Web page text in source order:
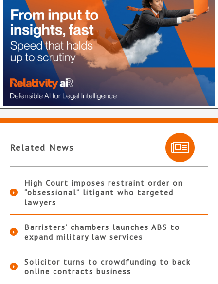
Related News
High Court imposes restraint order on
“obsessional” litigant who targeted
lawyers
Barristers’ chambers launches ABS to
expand military law services
Solicitor turns to crowdfunding to back
online contracts business